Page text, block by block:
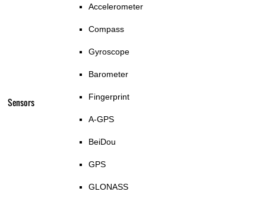
Sensors
Accelerometer
Compass
Gyroscope
Barometer
Fingerprint
A-GPS
BeiDou
GPS
GLONASS